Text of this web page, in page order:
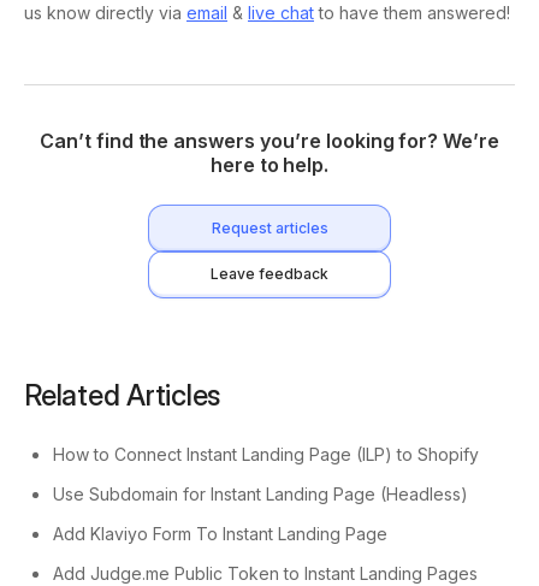
us know directly via email & live chatto have them answered!
Can’t find the answers you’re looking for? We’re
here to help.
Request articles
Leave feedback
Related Articles
How to Connect Instant Landing Page (ILP) to Shopify
Use Subdomain for Instant Landing Page (Headless)
Add Klaviyo Form To Instant Landing Page
Add Judge.me Public Token to Instant Landing Pages